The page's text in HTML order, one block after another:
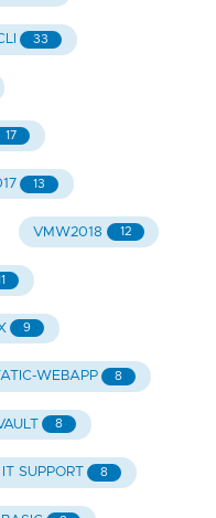
33
17
13
VMW2018 12
9
WEBAPP 8
8
IT SUPPORT 8